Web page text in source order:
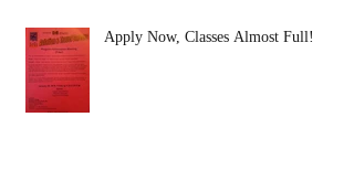
Apply Now, Classes Almost Full!